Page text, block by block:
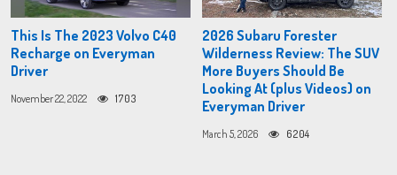
This Is The 2023 Volvo C40
Recharge on Everyman
Driver
November 22, 2022 1703
2026 Subaru Forester
Wilderness Review: The SUV
More Buyers Should Be
Looking At (plus Videos) on
Everyman Driver
March 5, 2026 6204